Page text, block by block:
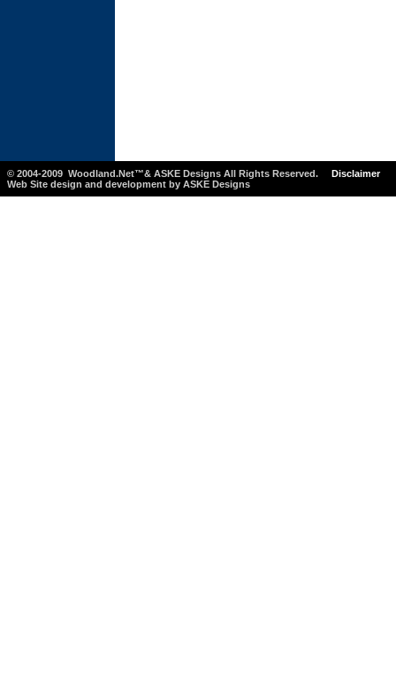
© 2004-2009 Woodland.Net™& ASKE Designs All Rights Reserved.
Disclaimer
Web Site design and development by ASKE Designs